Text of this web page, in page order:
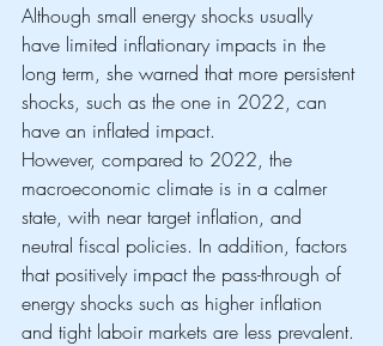
Although small energy shocks usually
have limited inflationary impacts in the
long term, she warned that more persistent
shocks, such as the one in 2022, can
have an inflated impact.
However, compared to 2022, the
macroeconomic climate is in a calmer
state, with near target inflation, and
neutral fiscal policies. In addition, factors
that positively impact the pass-through of
energy shocks such as higher inflation
and tight laboir markets are less prevalent.